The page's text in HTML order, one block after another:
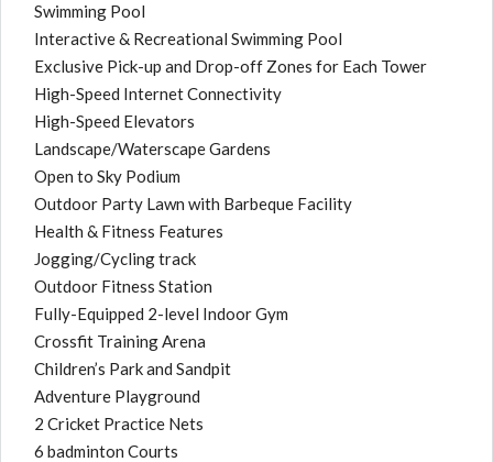
Swimming Pool
Interactive & Recreational Swimming Pool
Exclusive Pick-up and Drop-off Zones for Each Tower
High-Speed Internet Connectivity
High-Speed Elevators
Landscape/Waterscape Gardens
Open to Sky Podium
Outdoor Party Lawn with Barbeque Facility
Health & Fitness Features
Jogging/Cycling track
Outdoor Fitness Station
Fully-Equipped 2-level Indoor Gym
Crossfit Training Arena
Children’s Park and Sandpit
Adventure Playground
2 Cricket Practice Nets
6 badminton Courts